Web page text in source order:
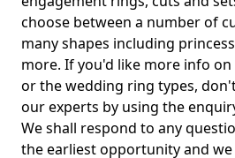
choose between a number of
many shapes including
more. If you'd like more info
or the wedding ring types,
our experts by using the
We shall respond to any
the earliest opportunity and